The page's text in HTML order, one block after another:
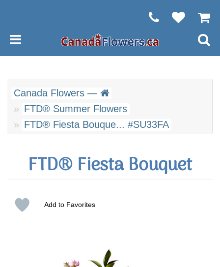
Canada Flowers —
FTD® Summer Flowers
FTD® Fiesta Bouque... #SU33FA
FTD® Fiesta Bouquet
Add to Favorites